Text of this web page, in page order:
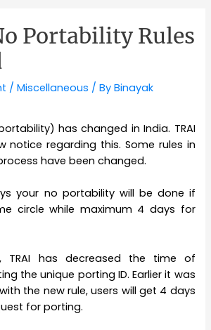
Portability Rules
/Miscellaneous / ByBinayak
has changed in India. TRAI
notice regarding this. Some rules in
have been changed.
your no portability will be done if
circle while maximum 4 days for
TRAI has decreased the time of
the unique porting ID. Earlier it was
the new rule, users will get 4 days
for porting.